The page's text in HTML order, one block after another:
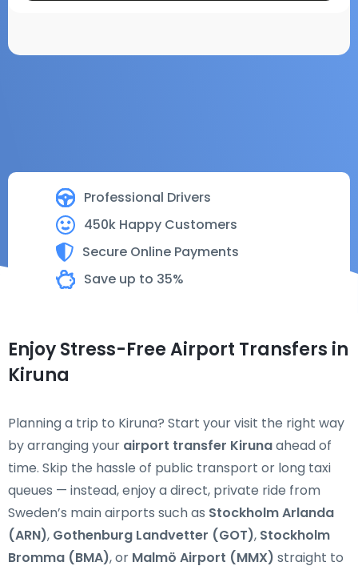
Professional Drivers
450k Happy Customers
Secure Online Payments
Save up to 35%
Enjoy Stress-Free Airport Transfers in
Kiruna
Planning a trip to Kiruna? Start your visit the right way
by arranging your airport transfer Kirunaahead of
time. Skip the hassle of public transport or long taxi
queues — instead, enjoy a direct, private ride from
Sweden’s main airports such as Stockholm Arlanda
(ARN), Gothenburg Landvetter (GOT), Stockholm
Bromma (BMA), or Malmö Airport (MMX) straight to